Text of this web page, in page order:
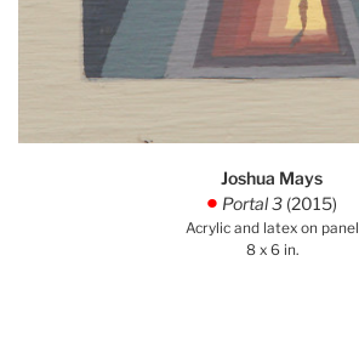
Joshua Mays
. Portal 3 (2015)
Acrylic and latex on panel
8 x 6 in.